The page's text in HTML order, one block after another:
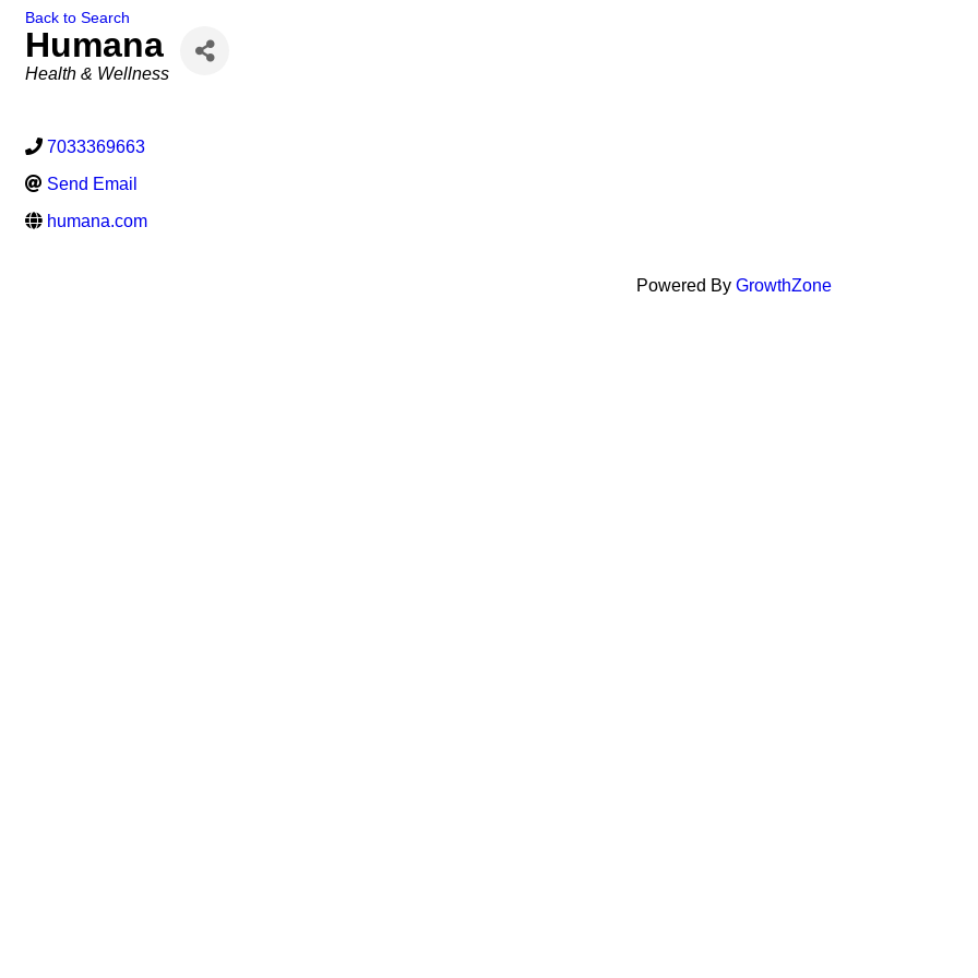
Back to Search
Humana
Categories
Health & Wellness
7033369663
Send Email
humana.com
Powered By GrowthZone